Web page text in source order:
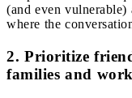
(and even
where the
2. Prioritize
families and work